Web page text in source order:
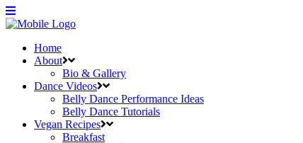
Home
About
Bio & Gallery
Dance Videos
Belly Dance Performance Ideas
Belly Dance Tutorials
Vegan Recipes
Breakfast